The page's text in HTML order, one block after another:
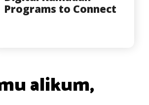
Programs to Connect
alikum,